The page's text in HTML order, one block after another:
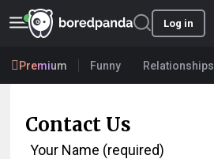
Log in
Premium Funny Relationships
Contact Us
Your Name (required)